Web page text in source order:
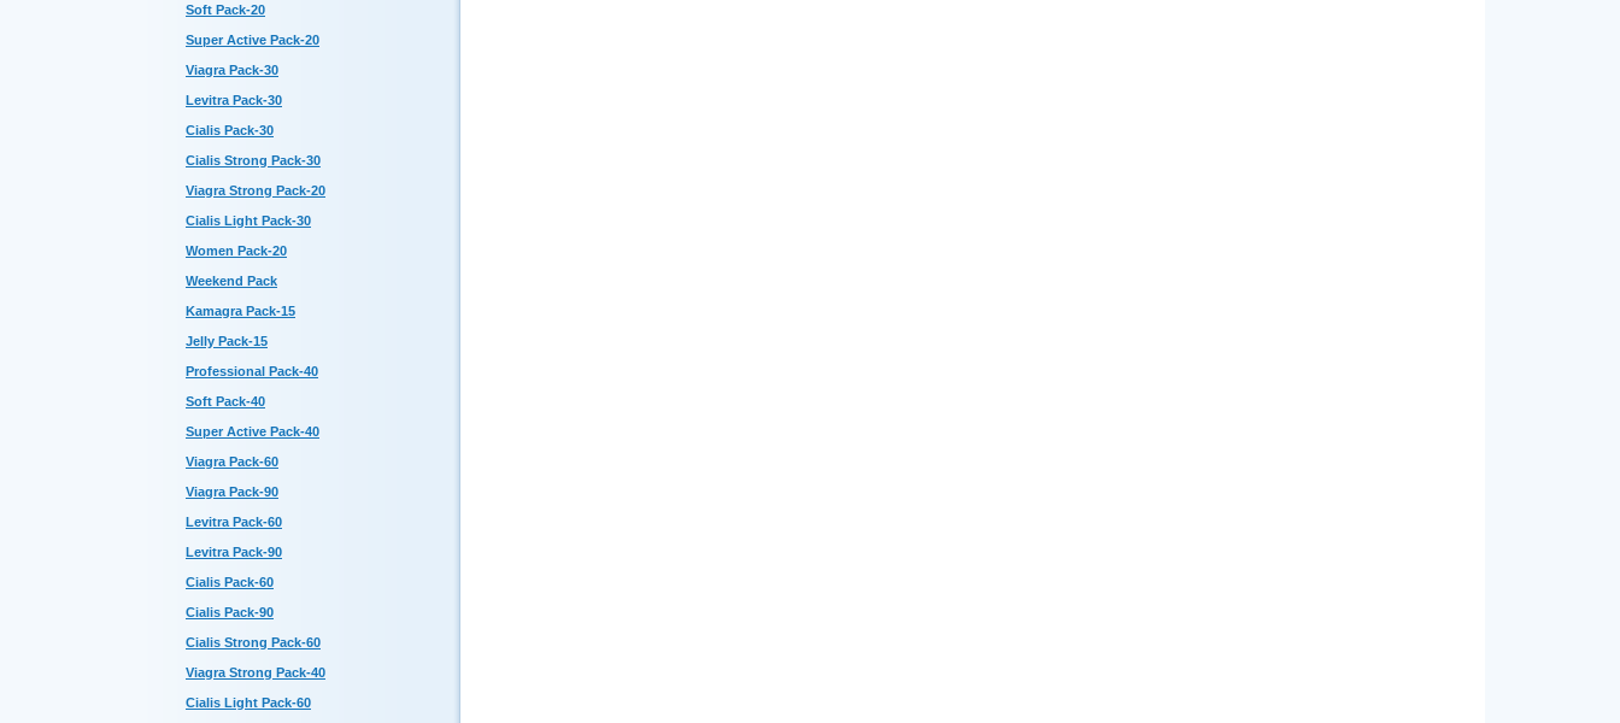
Soft Pack-20
Super Active Pack-20
Viagra Pack-30
Levitra Pack-30
Cialis Pack-30
Cialis Strong Pack-30
Viagra Strong Pack-20
Cialis Light Pack-30
Women Pack-20
Weekend Pack
Kamagra Pack-15
Jelly Pack-15
Professional Pack-40
Soft Pack-40
Super Active Pack-40
Viagra Pack-60
Viagra Pack-90
Levitra Pack-60
Levitra Pack-90
Cialis Pack-60
Cialis Pack-90
Cialis Strong Pack-60
Viagra Strong Pack-40
Cialis Light Pack-60